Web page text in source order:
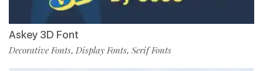
Askey 3D Font
Decorative Fonts, Display Fonts, Serif Fonts